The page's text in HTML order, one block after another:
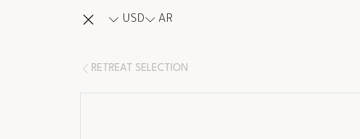
AR
USD
RETREAT SELECTION